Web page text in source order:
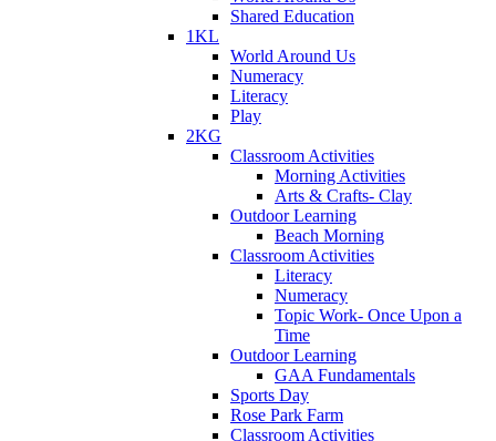
Shared Education
1KL
World Around Us
Numeracy
Literacy
Play
2KG
Classroom Activities
Morning Activities
Arts & Crafts- Clay
Outdoor Learning
Beach Morning
Classroom Activities
Literacy
Numeracy
Topic Work- Once Upon a
Time
Outdoor Learning
GAA Fundamentals
Sports Day
Rose Park Farm
Classroom Activities